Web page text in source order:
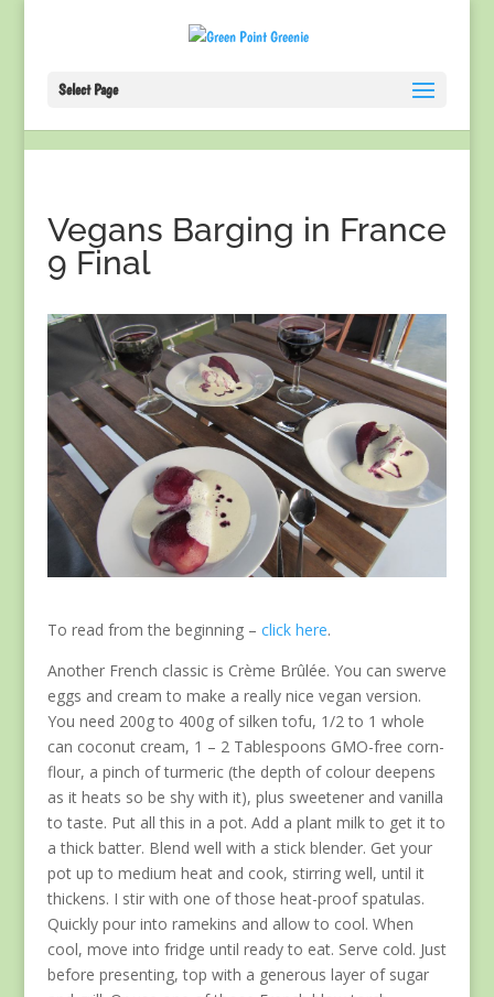
Select Page
Vegans Barging in France
9 Final
To read from the beginning – click here.
Another French classic is Crème Brûlée. You can swerve
eggs and cream to make a really nice vegan version.
You need 200g to 400g of silken tofu, 1/2 to 1 whole
can coconut cream, 1 – 2 Tablespoons GMO-free corn-
flour, a pinch of turmeric (the depth of colour deepens
as it heats so be shy with it), plus sweetener and vanilla
to taste. Put all this in a pot. Add a plant milk to get it to
a thick batter. Blend well with a stick blender. Get your
pot up to medium heat and cook, stirring well, until it
thickens. I stir with one of those heat-proof spatulas.
Quickly pour into ramekins and allow to cool. When
cool, move into fridge until ready to eat. Serve cold. Just
before presenting, top with a generous layer of sugar